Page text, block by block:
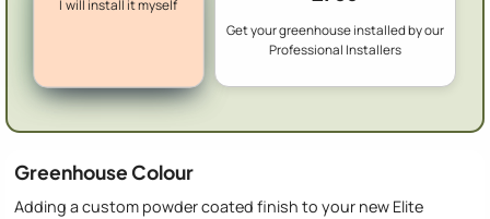
I will install it myself
Get your greenhouse installed by our
Professional Installers
Greenhouse Colour
Adding a custom powder coated finish to your new Elite